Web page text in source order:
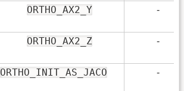
ORTHO_AX2_Y -
ORTHO_AX2_Z -
ORTHO_INIT_AS_JACO -